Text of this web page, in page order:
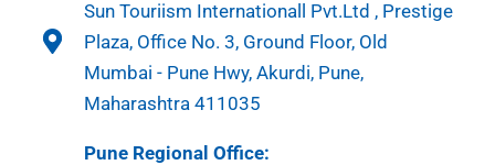
Sun Touriism Internationall Pvt.Ltd , Prestige
Plaza, Office No. 3, Ground Floor, Old
Mumbai - Pune Hwy, Akurdi, Pune,
Maharashtra 411035
Pune Regional Office: